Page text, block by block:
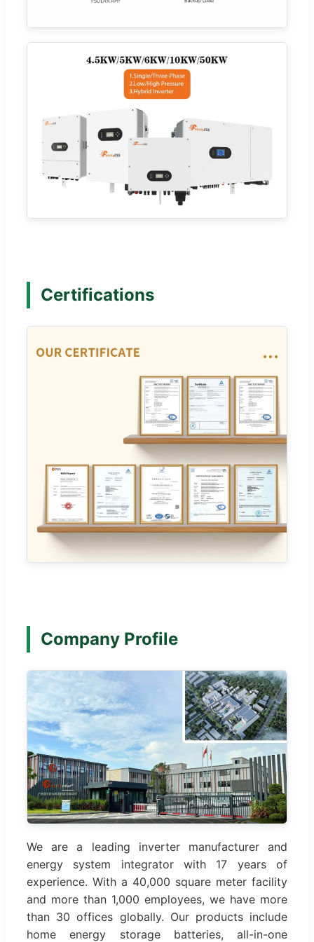
Certifications
Company Profile
We are a leading inverter manufacturer and
energy system integrator with 17 years of
experience. With a 40,000 square meter facility
and more than 1,000 employees, we have more
than 30 offices globally. Our products include
home energy storage batteries, all-in-one